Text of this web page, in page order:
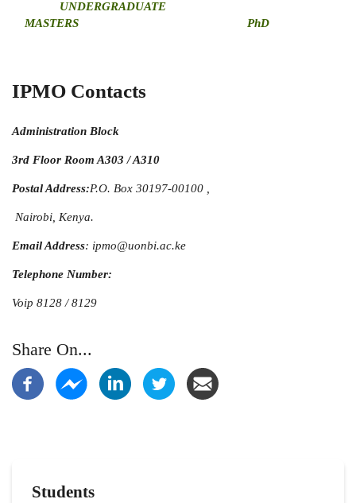
UNDERGRADUATE
MASTERS
PhD
IPMO Contacts
Administration Block
3rd Floor Room A303 / A310
Postal Address:P.O. Box 30197-00100 ,
Nairobi, Kenya.
Email Address: ipmo@uonbi.ac.ke
Telephone Number:
Voip 8128 / 8129
Share On...
Students